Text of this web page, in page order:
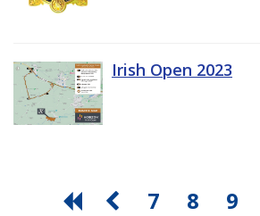
Irish Open 2023
7 8 9